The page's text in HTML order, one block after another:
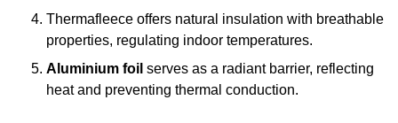
Thermafleece offers natural insulation with breathable
properties, regulating indoor temperatures.
Aluminium foil serves as a radiant barrier, reflecting
heat and preventing thermal conduction.